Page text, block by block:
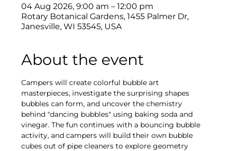
04 Aug 2026, 9:00 am – 12:00 pm
Rotary Botanical Gardens, 1455 Palmer Dr,
Janesville, WI 53545, USA
About the event
Campers will create colorful bubble art
masterpieces, investigate the surprising shapes
bubbles can form, and uncover the chemistry
behind "dancing bubbles" using baking soda and
vinegar. The fun continues with a bouncing bubble
activity, and campers will build their own bubble
cubes out of pipe cleaners to explore geometry